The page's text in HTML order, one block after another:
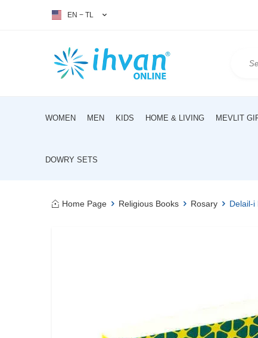
EN − TL
WOMEN MEN KIDS HOME & LIVING MEVLIT
DOWRY SETS
Home Page Religious Books Rosary Delail-i